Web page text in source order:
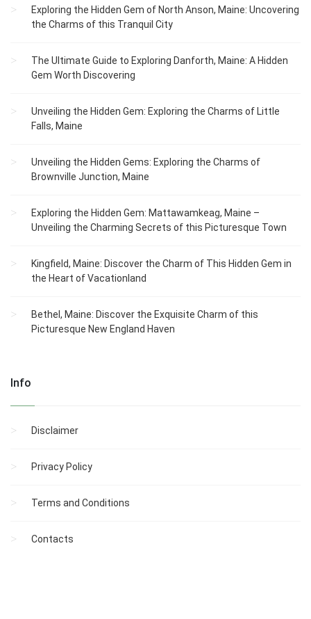
Exploring the Hidden Gem of North Anson, Maine: Uncovering
the Charms of this Tranquil City
The Ultimate Guide to Exploring Danforth, Maine: A Hidden
Gem Worth Discovering
Unveiling the Hidden Gem: Exploring the Charms of Little
Falls, Maine
Unveiling the Hidden Gems: Exploring the Charms of
Brownville Junction, Maine
Exploring the Hidden Gem: Mattawamkeag, Maine –
Unveiling the Charming Secrets of this Picturesque Town
Kingfield, Maine: Discover the Charm of This Hidden Gem in
the Heart of Vacationland
Bethel, Maine: Discover the Exquisite Charm of this
Picturesque New England Haven
Info
Disclaimer
Privacy Policy
Terms and Conditions
Contacts